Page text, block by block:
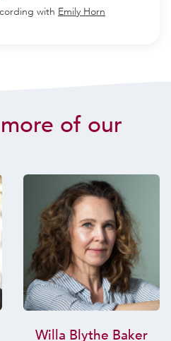
with Emily Horn
of our
Willa Blythe Baker